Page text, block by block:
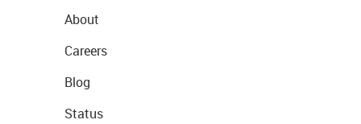
About
Careers
Blog
Status